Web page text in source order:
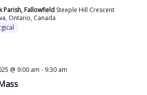
Parish, Fallowfield Steeple Hill Crescent
Ontario, Canada
@ 9:00 am - 9:30 am